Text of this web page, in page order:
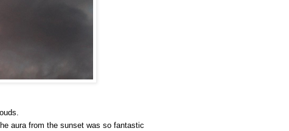
aura from the sunset was so fantastic